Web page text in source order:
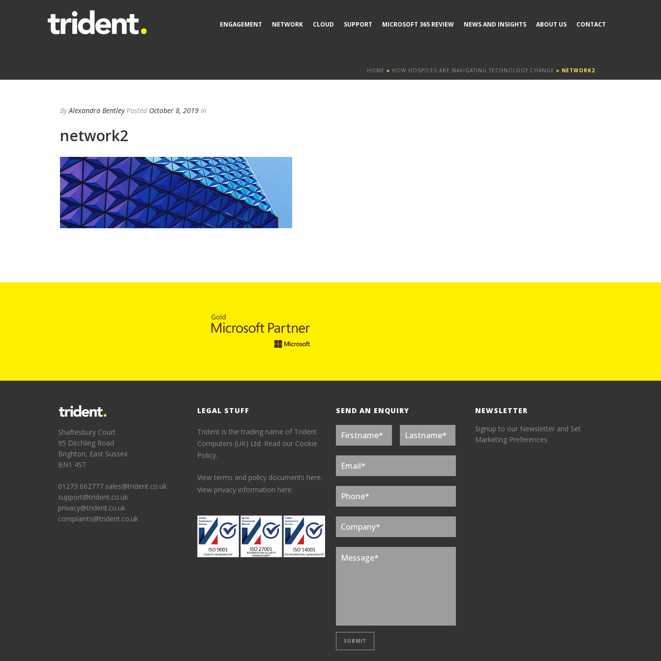
ENGAGEMENT NETWORK CLOUD SUPPORT MICROSOFT 365 REVIEW NEWS AND INSIGHTS ABOUT US CONTACT
HOME » HOW HOSPICES ARE NAVIGATING TECHNOLOGY CHANGE » NETWORK2
ByAlexandra Bentley Posted October 8, 2019 In
network2
Shaftesbury Court
95 Ditchling Road
Brighton, East Sussex
BN1 4ST
01273 662777 sales@trident.co.uk
support@trident.co.uk
privacy@trident.co.uk
complaints@trident.co.uk
LEGAL STUFF
Trident is the trading name of Trident
Computers (UK) Ltd. Read our Cookie
Policy.
View terms and policy documents here.
View privacy information here.
SEND AN ENQUIRY
NEWSLETTER
Signup to our Newsletter and Set
Marketing Preferences